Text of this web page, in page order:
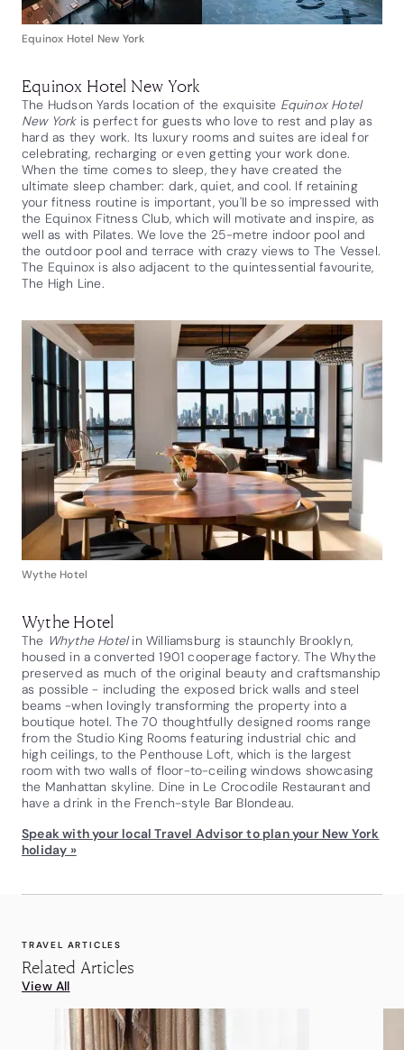
Equinox Hotel New York
Equinox Hotel New York
The Hudson Yards location of the exquisite Equinox Hotel
New Yorkis perfect for guests who love to rest and play as
hard as they work. Its luxury rooms and suites are ideal for
celebrating, recharging or even getting your work done.
When the time comes to sleep, they have created the
ultimate sleep chamber: dark, quiet, and cool. If retaining
your fitness routine is important, you'll be so impressed with
the Equinox Fitness Club, which will motivate and inspire, as
well as with Pilates. We love the 25-metre indoor pool and
the outdoor pool and terrace with crazy views to The Vessel.
The Equinox is also adjacent to the quintessential favourite,
The High Line.
Wythe Hotel
Wythe Hotel
The Whythe Hotelin Williamsburg is staunchly Brooklyn,
housed in a converted 1901 cooperage factory. The Whythe
preserved as much of the original beauty and craftsmanship
as possible - including the exposed brick walls and steel
beams -when lovingly transforming the property into a
boutique hotel. The 70 thoughtfully designed rooms range
from the Studio King Rooms featuring industrial chic and
high ceilings, to the Penthouse Loft, which is the largest
room with two walls of floor-to-ceiling windows showcasing
the Manhattan skyline. Dine in Le Crocodile Restaurant and
have a drink in the French-style Bar Blondeau.
Speak with your local Travel Advisor to plan your New York
holiday »
TRAVEL ARTICLES
Related Articles
View All